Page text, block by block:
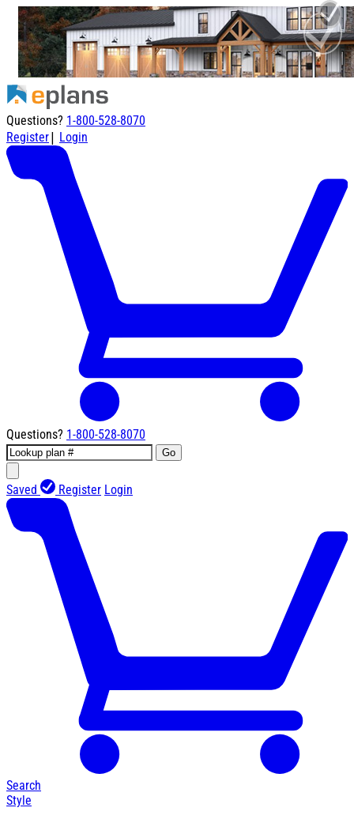
Questions? 1-800-528-8070
Register| Login
Questions? 1-800-528-8070
Go
Saved Register Login
Search
Style